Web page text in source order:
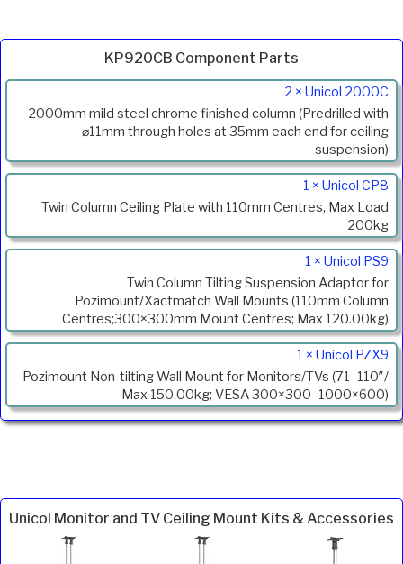
KP920CB Component Parts
Code
Description
2 × Unicol 2000C
2000mm mild steel chrome finished column (Predrilled with
⌀11mm through holes at 35mm each end for ceiling
suspension)
1 × Unicol CP8
Twin Column Ceiling Plate with 110mm Centres, Max Load
200kg
1 × Unicol PS9
Twin Column Tilting Suspension Adaptor for
Pozimount/Xactmatch Wall Mounts (110mm Column
Centres;300×300mm Mount Centres; Max 120.00kg)
1 × Unicol PZX9
Pozimount Non-tilting Wall Mount for Monitors/TVs (71–110″/
Max 150.00kg; VESA 300×300–1000×600)
Unicol Monitor and TV Ceiling Mount Kits & Accessories